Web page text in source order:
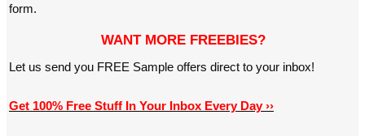
form.
WANT MORE FREEBIES?
Let us send you FREE Sample offers direct to your inbox!
Get 100% Free Stuff In Your Inbox Every Day ››